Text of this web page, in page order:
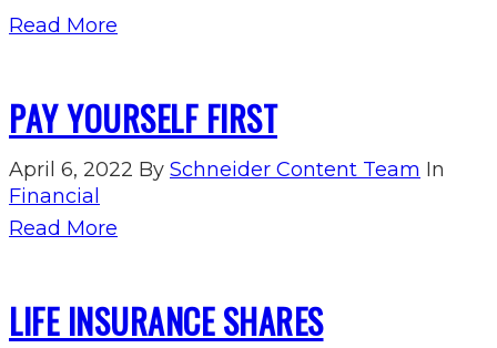
Read More
PAY YOURSELF FIRST
April 6, 2022 By Schneider Content Team In
Financial
Read More
LIFE INSURANCE SHARES